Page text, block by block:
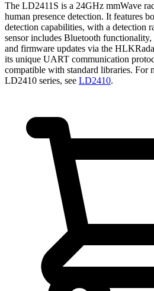
The LD2411S is a 24GHz mmWave
human presence detection. It features
detection capabilities, with a detection
sensor includes Bluetooth
and firmware updates via the
its unique UART communication
compatible with standard libraries. For
LD2410 series, see LD2410.